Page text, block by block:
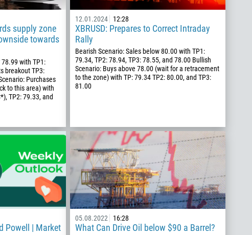
supply zone
towards
78.99 with TP1:
breakout TP3:
Purchases
to this area) with
TP2: 79.33, and
12.01.2024 12:28
XBRUSD: Prepares to Correct Intraday
Rally
Bearish Scenario: Sales below 80.00 with TP1:
79.34, TP2: 78.94, TP3: 78.55, and 78.00 Bullish
Scenario: Buys above 78.00 (wait for a retracement
to the zone) with TP: 79.34 TP2: 80.00, and TP3:
81.00
Powell | Market
05.08.2022 16:28
What Can Drive Oil below $90 a Barrel?